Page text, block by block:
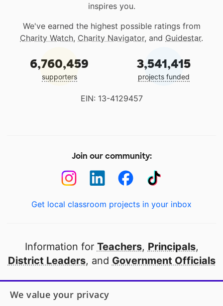
inspires you.
We've earned the highest possible ratings from
Charity Watch, Charity Navigator, and Guidestar.
6,760,459
supporters
3,541,415
projects funded
EIN: 13-4129457
Join our community:
Get local classroom projects in your inbox
Information for Teachers, Principals,
District Leaders, and Government Officials
Open to every public school in America
We value your privacy